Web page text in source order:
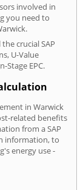
involved in
you need to
crucial SAP
U-Value
Stage EPC.
in Warwick
related benefits
from a SAP
information, to
energy use -